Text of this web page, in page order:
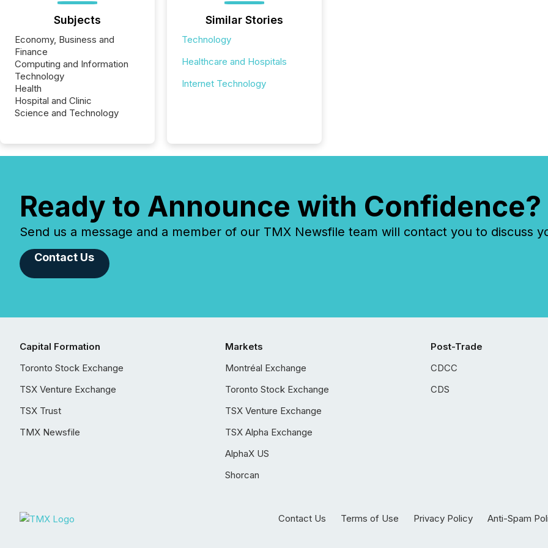
Subjects
Economy, Business and
Finance
Computing and Information
Technology
Health
Hospital and Clinic
Science and Technology
Similar Stories
Technology
Healthcare and Hospitals
Internet Technology
Ready to Announce with Confidence?
Send us a message and a member of our TMX Newsfile team will contact you to discuss
Contact Us
Capital Formation
Toronto Stock Exchange
TSX Venture Exchange
TSX Trust
TMX Newsfile
Markets
Montréal Exchange
Toronto Stock Exchange
TSX Venture Exchange
TSX Alpha Exchange
AlphaX US
Shorcan
Post-Trade
CDCC
CDS
Contact Us Terms of Use Privacy Policy Anti-Spam